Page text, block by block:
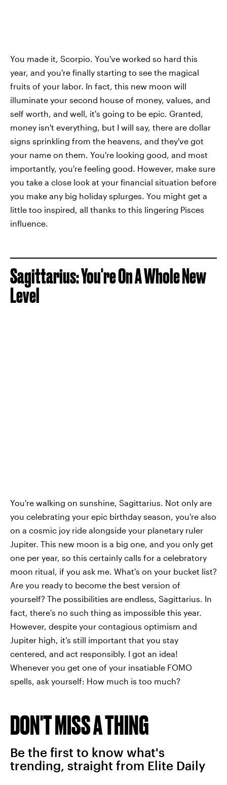
You made it, Scorpio. You've worked so hard this
year, and you're finally starting to see the magical
fruits of your labor. In fact, this new moon will
illuminate your second house of money, values, and
self worth, and well, it's going to be epic. Granted,
money isn't everything, but I will say, there are dollar
signs sprinkling from the heavens, and they've got
your name on them. You're looking good, and most
importantly, you're feeling good. However, make sure
you take a close look at your financial situation before
you make any big holiday splurges. You might get a
little too inspired, all thanks to this lingering Pisces
influence.
Sagittarius: You're On A Whole New
Level
You're walking on sunshine, Sagittarius. Not only are
you celebrating your epic birthday season, you're also
on a cosmic joy ride alongside your planetary ruler
Jupiter. This new moon is a big one, and you only get
one per year, so this certainly calls for a celebratory
moon ritual, if you ask me. What's on your bucket list?
Are you ready to become the best version of
yourself? The possibilities are endless, Sagittarius. In
fact, there's no such thing as impossible this year.
However, despite your contagious optimism and
Jupiter high, it's still important that you stay
centered, and act responsibly. I got an idea!
Whenever you get one of your insatiable FOMO
spells, ask yourself: How much is too much?
DON'T MISS A THING
Be the first to know what's
trending, straight from Elite Daily